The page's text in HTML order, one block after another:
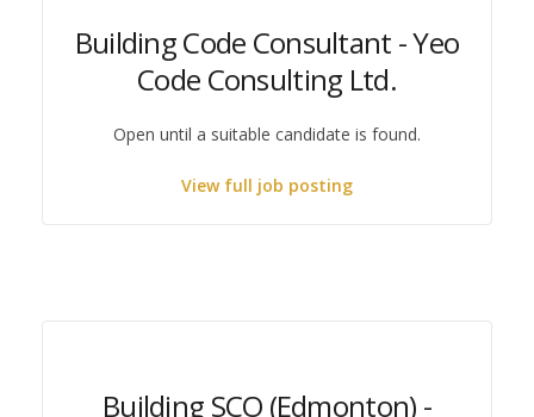
Building Code Consultant - Yeo
Code Consulting Ltd.
Open until a suitable candidate is found.
View full job posting
Building SCO (Edmonton) -